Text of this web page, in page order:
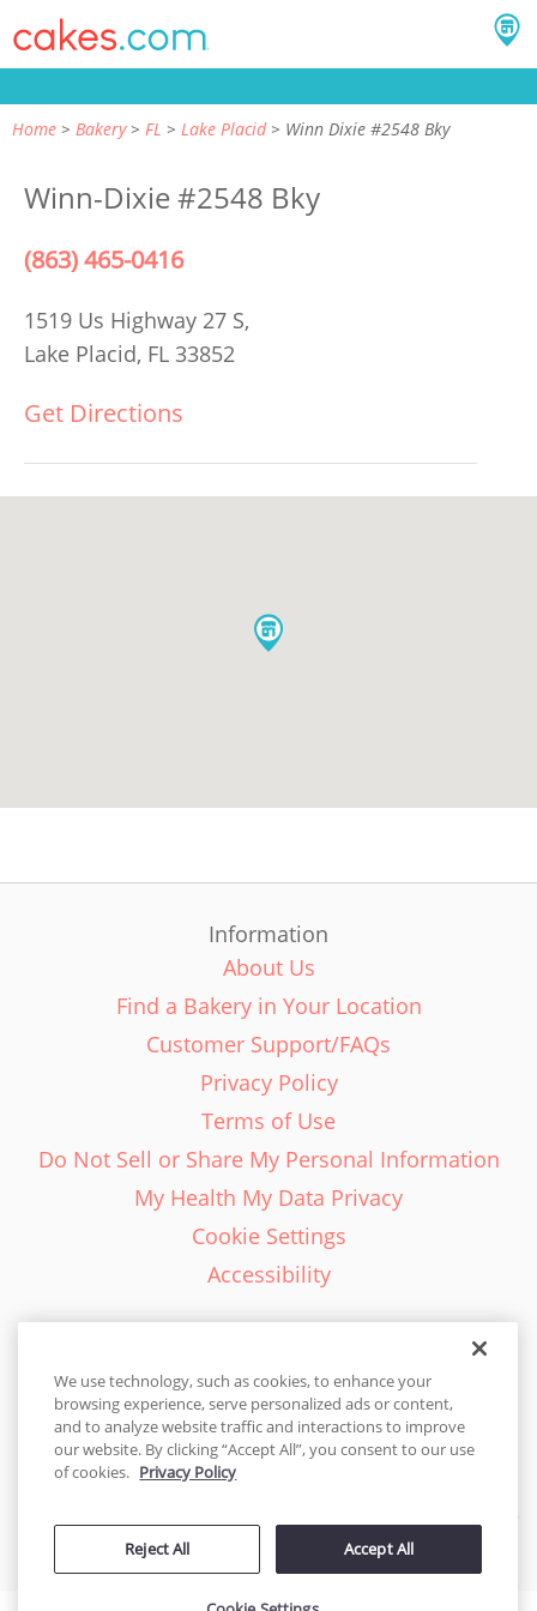
Home Bakery FL Lake Placid Winn Dixie #2548 Bky
Winn-Dixie #2548 Bky
(863) 465-0416
1519 Us Highway 27 S,
Lake Placid, FL 33852
Get Directions
Information
About Us
Find a Bakery in Your Location
Customer Support/FAQs
Privacy Policy
Terms of Use
Do Not Sell or Share My Personal Information
My Health My Data Privacy
Cookie Settings
Accessibility
English - EN
United States
© 2026 Cakes.com. All rights reserved. Cakes.com is patented and
by DecoPac patents:www.decopac.com/intellectual-properties
We use technology, such as cookies, to enhance your
browsing experience, serve personalized ads or content,
and to analyze website traffic and interactions to improve
our website. By clicking “Accept All”, you consent to our use
of cookies. Privacy Policy
Reject All Accept All